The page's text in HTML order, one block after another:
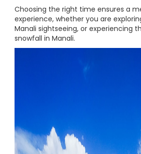
Choosing the right time ensures a
experience, whether you are
Manali sightseeing, or experiencing
snowfall in Manali.